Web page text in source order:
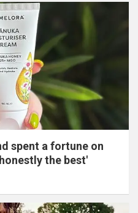
spent a fortune on
the best'